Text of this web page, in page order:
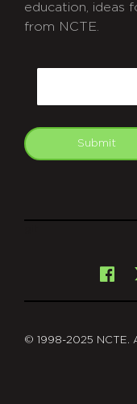
education, ideas
from NCTE.
Submit
© 1998-2025 NCTE.